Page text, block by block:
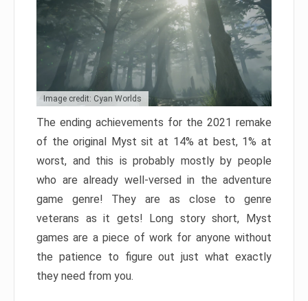
Image credit: Cyan Worlds
The ending achievements for the 2021 remake
of the original Myst sit at 14% at best, 1% at
worst, and this is probably mostly by people
who are already well-versed in the adventure
game genre! They are as close to genre
veterans as it gets! Long story short, Myst
games are a piece of work for anyone without
the patience to figure out just what exactly
they need from you.